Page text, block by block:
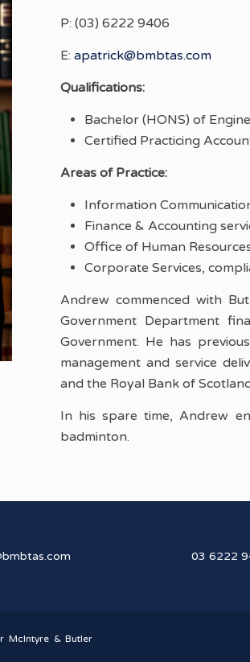
P: (03) 6222 9406
E: apatrick@bmbtas.com
Qualifications:
Bachelor (HONS) of
Certified Practicing
Areas of Practice:
Information
Finance & Accounting
Office of Human
Corporate Services,
Andrew commenced with
Government Department
Government. He has
management and service
and the Royal Bank of
In his spare time, Andrew
badminton.
03 6222
McIntyre & Butler